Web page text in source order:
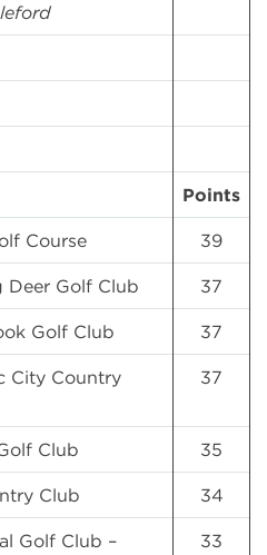
Points
Course 39
Deer Golf Club 37
Golf Club 37
City Country
37
Club 35
Club 34
Golf Club –
33